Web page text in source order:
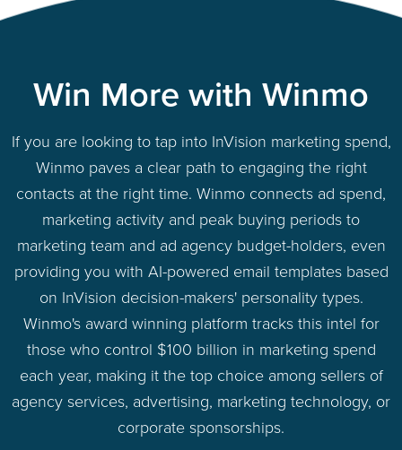
Win More with Winmo
If you are looking to tap into InVision marketing spend,
Winmo paves a clear path to engaging the right
contacts at the right time. Winmo connects ad spend,
marketing activity and peak buying periods to
marketing team and ad agency budget-holders, even
providing you with AI-powered email templates based
on InVision decision-makers' personality types.
Winmo's award winning platform tracks this intel for
those who control $100 billion in marketing spend
each year, making it the top choice among sellers of
agency services, advertising, marketing technology, or
corporate sponsorships.